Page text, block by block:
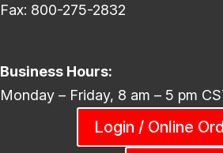
Fax: 800-275-2832
Business Hours:
Monday – Friday, 8 am – 5 pm
Login / Online